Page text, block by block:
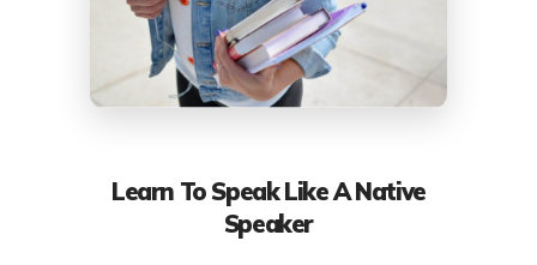
Learn To Speak Like A Native
Speaker